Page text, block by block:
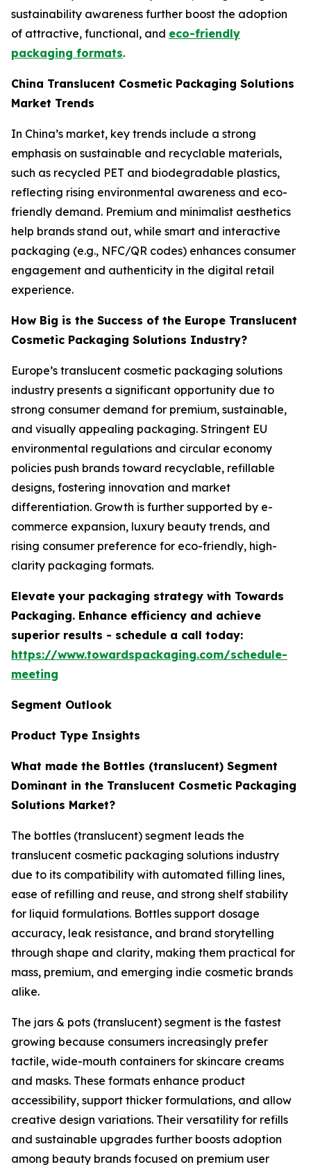
sustainability awareness further boost the adoption
of attractive, functional, and eco-friendly
packaging formats.
China Translucent Cosmetic Packaging Solutions
Market Trends
In China’s market, key trends include a strong
emphasis on sustainable and recyclable materials,
such as recycled PET and biodegradable plastics,
reflecting rising environmental awareness and eco-
friendly demand. Premium and minimalist aesthetics
help brands stand out, while smart and interactive
packaging (e.g., NFC/QR codes) enhances consumer
engagement and authenticity in the digital retail
experience.
How Big is the Success of the Europe Translucent
Cosmetic Packaging Solutions Industry?
Europe’s translucent cosmetic packaging solutions
industry presents a significant opportunity due to
strong consumer demand for premium, sustainable,
and visually appealing packaging. Stringent EU
environmental regulations and circular economy
policies push brands toward recyclable, refillable
designs, fostering innovation and market
differentiation. Growth is further supported by e-
commerce expansion, luxury beauty trends, and
rising consumer preference for eco-friendly, high-
clarity packaging formats.
Elevate your packaging strategy with Towards
Packaging. Enhance efficiency and achieve
superior results - schedule a call today:
https://www.towardspackaging.com/schedule-
meeting
Segment Outlook
Product Type Insights
What made the Bottles (translucent) Segment
Dominant in the Translucent Cosmetic Packaging
Solutions Market?
The bottles (translucent) segment leads the
translucent cosmetic packaging solutions industry
due to its compatibility with automated filling lines,
ease of refilling and reuse, and strong shelf stability
for liquid formulations. Bottles support dosage
accuracy, leak resistance, and brand storytelling
through shape and clarity, making them practical for
mass, premium, and emerging indie cosmetic brands
alike.
The jars & pots (translucent) segment is the fastest
growing because consumers increasingly prefer
tactile, wide-mouth containers for skincare creams
and masks. These formats enhance product
accessibility, support thicker formulations, and allow
creative design variations. Their versatility for refills
and sustainable upgrades further boosts adoption
among beauty brands focused on premium user